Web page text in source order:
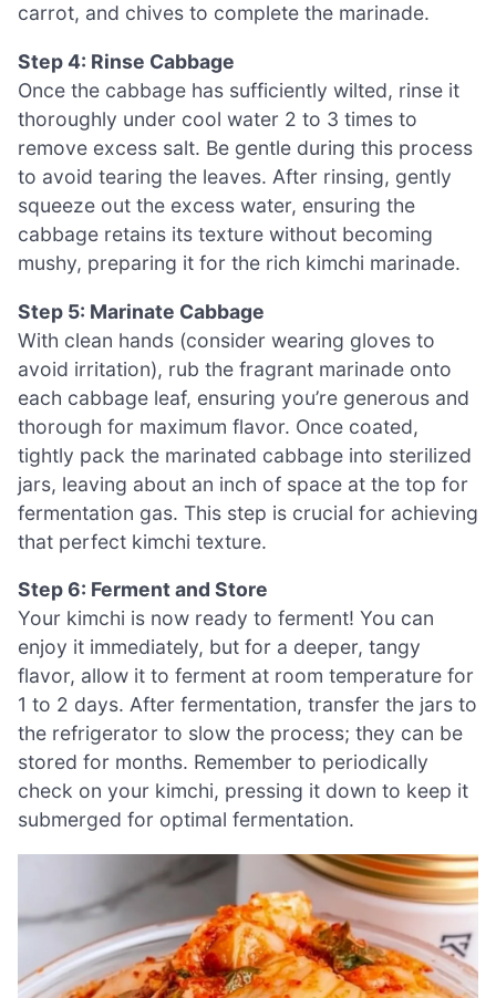
carrot, and chives to complete the marinade.
Step 4: Rinse Cabbage
Once the cabbage has sufficiently wilted, rinse it
thoroughly under cool water 2 to 3 times to
remove excess salt. Be gentle during this process
to avoid tearing the leaves. After rinsing, gently
squeeze out the excess water, ensuring the
cabbage retains its texture without becoming
mushy, preparing it for the rich kimchi marinade.
Step 5: Marinate Cabbage
With clean hands (consider wearing gloves to
avoid irritation), rub the fragrant marinade onto
each cabbage leaf, ensuring you’re generous and
thorough for maximum flavor. Once coated,
tightly pack the marinated cabbage into sterilized
jars, leaving about an inch of space at the top for
fermentation gas. This step is crucial for achieving
that perfect kimchi texture.
Step 6: Ferment and Store
Your kimchi is now ready to ferment! You can
enjoy it immediately, but for a deeper, tangy
flavor, allow it to ferment at room temperature for
1 to 2 days. After fermentation, transfer the jars to
the refrigerator to slow the process; they can be
stored for months. Remember to periodically
check on your kimchi, pressing it down to keep it
submerged for optimal fermentation.